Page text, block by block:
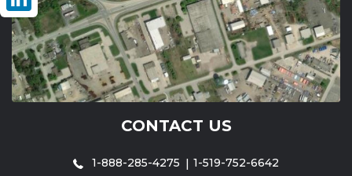
LinkedIn
CONTACT US
1-888-285-4275
1-519-752-6642